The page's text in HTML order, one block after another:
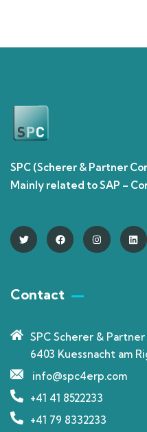
SPC (Scherer & Partner
Mainly related to SAP –
Contact
SPC Scherer &
6403 Kuessnacht am
info@spc4erp.com
+41 41 8522233
+41 79 8332233